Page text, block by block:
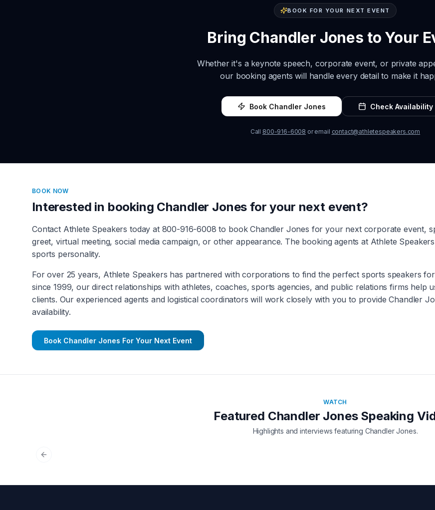
BOOK FOR YOUR NEXT EVENT
Bring Chandler Jones to Your
Whether it's a keynote speech, corporate event, or private
our booking agents will handle every detail to make it
Book Chandler Jones Check Availability
Call 800-916-6008 or email contact@athletespeakers.com
BOOK NOW
Interested in booking Chandler Jones for your next event?
Contact Athlete Speakers today at 800-916-6008 to bookChandler Jones for your next corporate event,
greet, virtual meeting, social media campaign, or other appearance. The booking agents at Athlete
sports personality.
For over 25 years, Athlete Speakers has partnered with corporations to find the perfect sports speakers
since 1999, our direct relationships with athletes, coaches, sports agencies, and public relations firms help
clients. Our experienced agents and logistical coordinators will work closely with you to provideChandler
availability.
Book Chandler Jones For Your Next Event
WATCH
Featured Chandler JonesSpeaking
Highlights and interviews featuring Chandler Jones.
Previous slide